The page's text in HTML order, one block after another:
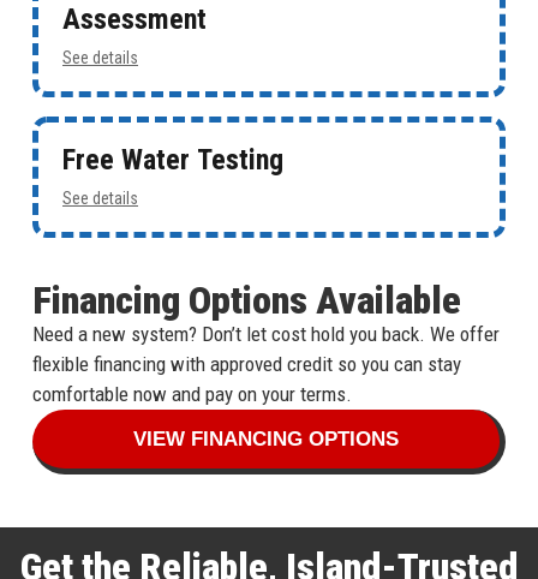
Assessment
See details
Free Water Testing
See details
Financing Options Available
Need a new system? Don’t let cost hold you back. We offer
flexible financing with approved credit so you can stay
comfortable now and pay on your terms.
VIEW FINANCING OPTIONS
Get the Reliable, Island-Trusted